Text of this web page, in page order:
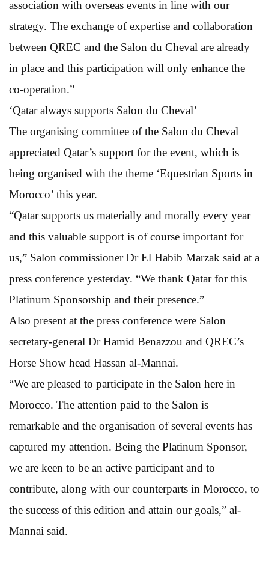
association with overseas events in line with our
strategy. The exchange of expertise and collaboration
between QREC and the Salon du Cheval are already
in place and this participation will only enhance the
co-operation.”
‘Qatar always supports Salon du Cheval’
The organising committee of the Salon du Cheval
appreciated Qatar’s support for the event, which is
being organised with the theme ‘Equestrian Sports in
Morocco’ this year.
“Qatar supports us materially and morally every year
and this valuable support is of course important for
us,” Salon commissioner Dr El Habib Marzak said at a
press conference yesterday. “We thank Qatar for this
Platinum Sponsorship and their presence.”
Also present at the press conference were Salon
secretary-general Dr Hamid Benazzou and QREC’s
Horse Show head Hassan al-Mannai.
“We are pleased to participate in the Salon here in
Morocco. The attention paid to the Salon is
remarkable and the organisation of several events has
captured my attention. Being the Platinum Sponsor,
we are keen to be an active participant and to
contribute, along with our counterparts in Morocco, to
the success of this edition and attain our goals,” al-
Mannai said.